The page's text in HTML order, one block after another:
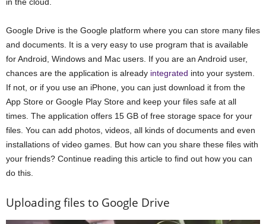
Google Drive is the Google platform where you can store many files
and documents. It is a very easy to use program that is available
for Android, Windows and Mac users. If you are an Android user,
chances are the application is already integrated into your system.
If not, or if you use an iPhone, you can just download it from the
App Store or Google Play Store and keep your files safe at all
times. The application offers 15 GB of free storage space for your
files. You can add photos, videos, all kinds of documents and even
installations of video games. But how can you share these files with
your friends? Continue reading this article to find out how you can
do this.
Uploading files to Google Drive